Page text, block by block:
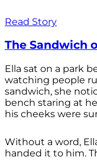
Read Story
The Sandwich
Ella sat on a park
watching people
sandwich, she
bench staring at
his cheeks were
Without a word,
handed it to him.